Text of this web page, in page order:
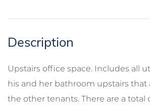
Upstairs office space. Includes all
his and her bathroom upstairs that
the other tenants. There are a total